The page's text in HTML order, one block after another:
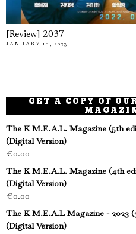
[Review] 2037
JANUARY 10, 2023
GET A COPY OF
The K M.E.A.L. Magazine (5th
(Digital Version)
€0.00
The K M.E.A.L. Magazine (4th
(Digital Version)
€0.00
The K M.E.A.L Magazine - 2023
(Digital Version)